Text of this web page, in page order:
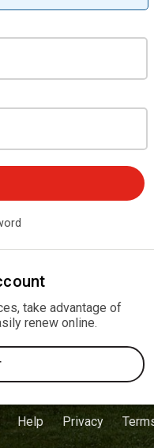
take advantage of
renew online.
Help Privacy